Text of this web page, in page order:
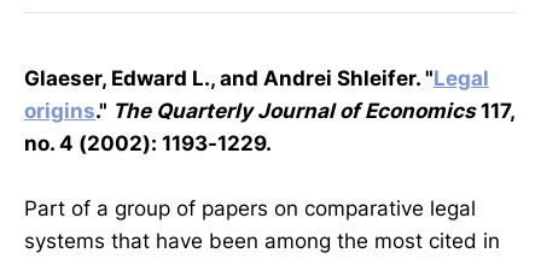
Glaeser, Edward L., and Andrei Shleifer. "Legal
origins." The Quarterly Journal of Economics117,
no. 4 (2002): 1193-1229.
Part of a group of papers on comparative legal
systems that have been among the most cited in